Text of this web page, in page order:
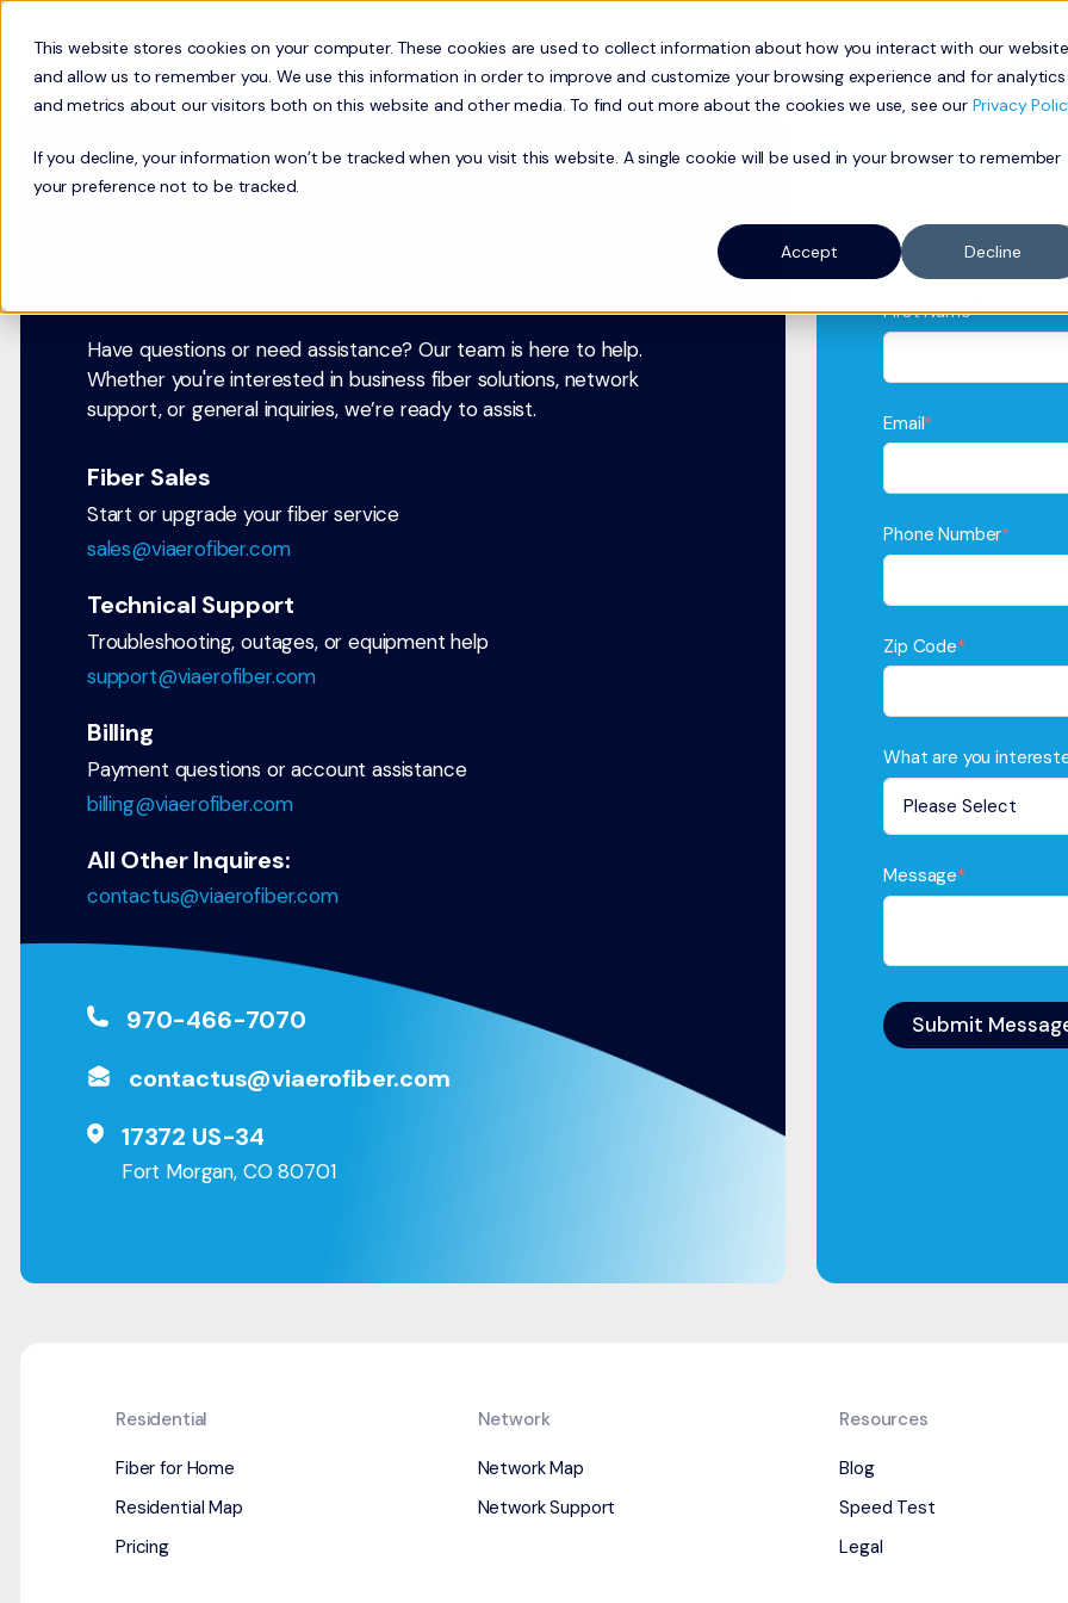
This website stores cookies on your computer. These cookies are used to collect information about how you interact with our website
and allow us to remember you. We use this information in order to improve and customize your browsing experience and for analytics
and metrics about our visitors both on this website and other media. To find out more about the cookies we use, see our Privacy
If you decline, your information won’t be tracked when you visit this website. A single cookie will be used in your browser to remember
your preference not to be tracked.
Accept Decline
Business Residential Network Our Approach About
Get In Touch With Viaero Fiber
Have questions or need assistance? Our team is here to help.
Whether you're interested in business fiber solutions, network
support, or general inquiries, we’re ready to assist.
Fiber Sales
Start or upgrade your fiber service
sales@viaerofiber.com
Technical Support
Troubleshooting, outages, or equipment help
support@viaerofiber.com
Billing
Payment questions or account assistance
billing@viaerofiber.com
All Other Inquires:
contactus@viaerofiber.com
970-466-7070
contactus@viaerofiber.com
17372 US-34
Fort Morgan, CO 80701
Or, fill out the form
possible.
First Name*
Email*
Phone Number*
Zip Code*
What are you
Message*
Residential
Fiber for Home
Residential Map
Pricing
Network
Network Map
Network Support
Resources
Blog
Speed Test
Legal